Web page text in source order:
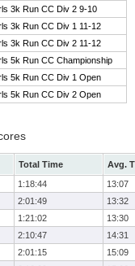
3k Run CC Div 2 9-10
3k Run CC Div 1 11-12
3k Run CC Div 2 11-12
5k Run CC Championship
5k Run CC Div 1 Open
5k Run CC Div 2 Open
Total Time
Avg.
1:18:44
13:07
2:01:49
13:32
1:21:02
13:30
2:10:47
14:31
2:01:15
15:09